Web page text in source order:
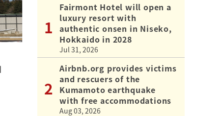
Fairmont Hotel will open a
luxury resort with
authentic onsen in Niseko,
Hokkaido in 2028
Jul 31, 2026
Airbnb.org provides victims
and rescuers of the
Kumamoto earthquake
with free accommodations
Aug 03, 2026